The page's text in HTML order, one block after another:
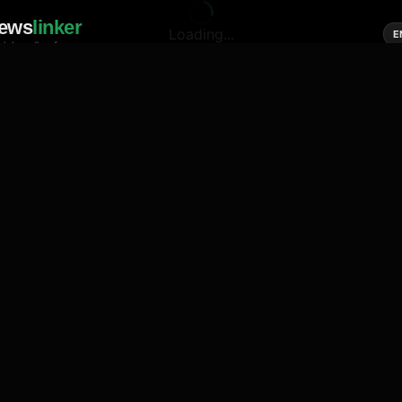
linker
media of news
Loading...